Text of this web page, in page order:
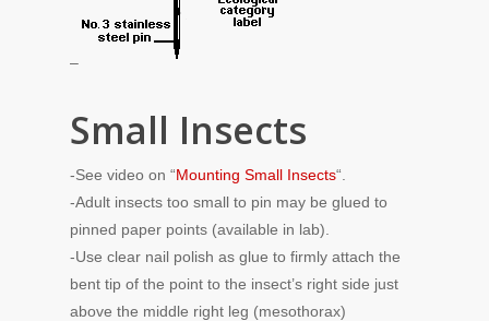
–
Small Insects
-See video on “Mounting Small Insects“.
-Adult insects too small to pin may be glued to
pinned paper points (available in lab).
-Use clear nail polish as glue to firmly attach the
bent tip of the point to the insect’s right side just
above the middle right leg (mesothorax)